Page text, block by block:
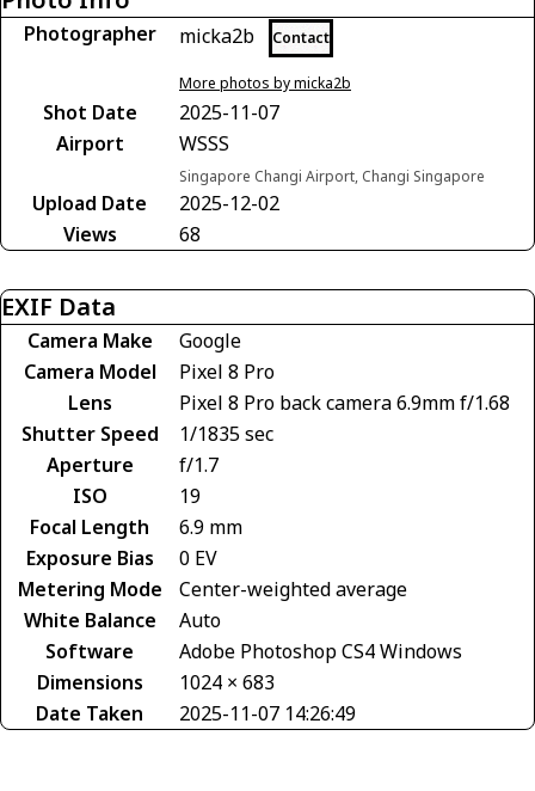
Photographer micka2b Contact
More photos by micka2b
Shot Date
2025-11-07
Airport
WSSS
Singapore Changi Airport, Changi Singapore
Upload Date
2025-12-02
Views
68
EXIF Data
Camera Make
Google
Camera Model
Pixel 8 Pro
Lens
Pixel 8 Pro back camera 6.9mm f/1.68
Shutter Speed
1/1835 sec
Aperture
f/1.7
ISO
19
Focal Length
6.9 mm
Exposure Bias
0 EV
Metering Mode
Center-weighted average
White Balance
Auto
Software
Adobe Photoshop CS4 Windows
Dimensions
1024 × 683
Date Taken
2025-11-07 14:26:49